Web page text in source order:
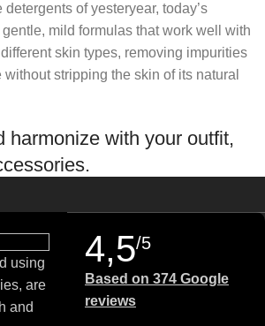
of yesteryear, today’s
mild formulas that work well with
skin types, removing impurities
stripping the skin of its natural
harmonize with your outfit,
and we continue to identify with their
nothing better than gentle skincare
resolving skin concerns without
using
are
and
4,5/5
Based on 374 Google
reviews